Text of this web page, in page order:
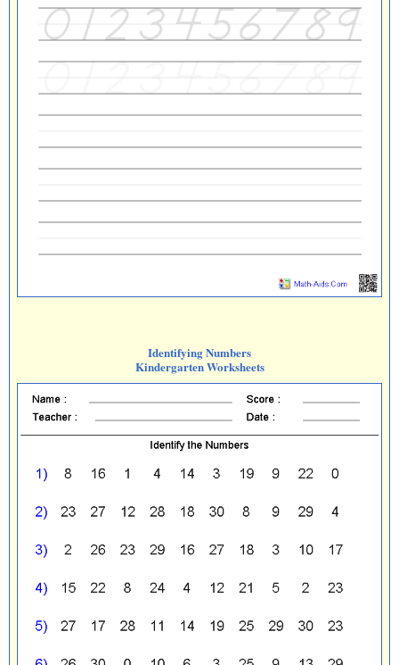
Identifying Numbers
Kindergarten Worksheets